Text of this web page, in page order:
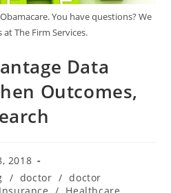
You have questions? We
at The Firm Services.
Data
Outcomes,
2018
/ doctor / doctor